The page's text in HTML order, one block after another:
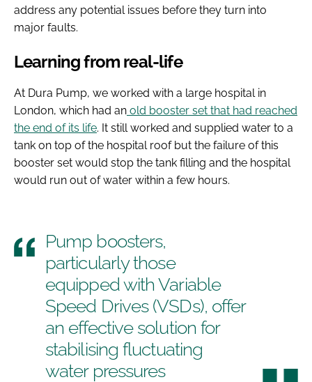
address any potential issues before they turn into
major faults.
Learning from real-life
At Dura Pump, we worked with a large hospital in
London, which had an old booster set that had reached
the end of its life. It still worked and supplied water to a
tank on top of the hospital roof but the failure of this
booster set would stop the tank filling and the hospital
would run out of water within a few hours.
Pump boosters,
particularly those
equipped with Variable
Speed Drives (VSDs), offer
an effective solution for
stabilising fluctuating
water pressures